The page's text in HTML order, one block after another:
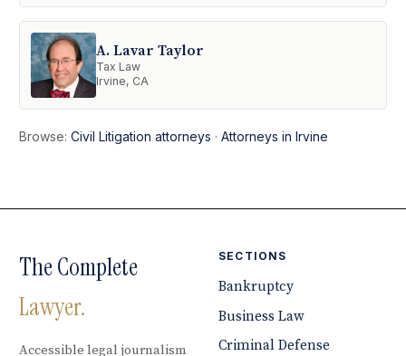
A. Lavar Taylor
Tax Law
Irvine, CA
Browse:Civil Litigation attorneys ·Attorneys in Irvine
The Complete
Lawyer.
Accessible legal journalism
SECTIONS
Bankruptcy
Business Law
Criminal Defense